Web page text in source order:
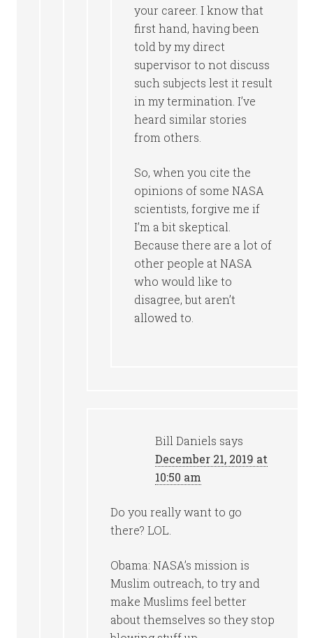
your career. I know that
first hand, having been
told by my direct
supervisor to not discuss
such subjects lest it result
in my termination. I’ve
heard similar stories
from others.
So, when you cite the
opinions of some NASA
scientists, forgive me if
I’m a bit skeptical.
Because there are a lot of
other people at NASA
who would like to
disagree, but aren’t
allowed to.
Bill Daniels says
December 21, 2019 at
10:50 am
Do you really want to go
there? LOL.
Obama: NASA’s mission is
Muslim outreach, to try and
make Muslims feel better
about themselves so they stop